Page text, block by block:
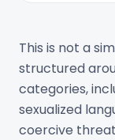
This is not a
structured
categories,
sexualized
coercive